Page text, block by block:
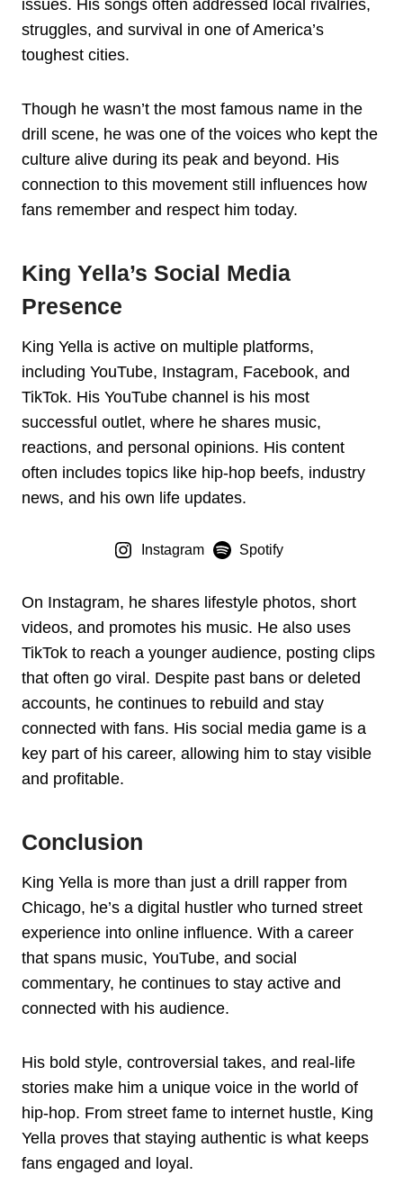
issues. His songs often addressed local rivalries,
struggles, and survival in one of America’s
toughest cities.
Though he wasn’t the most famous name in the
drill scene, he was one of the voices who kept the
culture alive during its peak and beyond. His
connection to this movement still influences how
fans remember and respect him today.
King Yella’s Social Media
Presence
King Yella is active on multiple platforms,
including YouTube, Instagram, Facebook, and
TikTok. His YouTube channel is his most
successful outlet, where he shares music,
reactions, and personal opinions. His content
often includes topics like hip-hop beefs, industry
news, and his own life updates.
Instagram Spotify
On Instagram, he shares lifestyle photos, short
videos, and promotes his music. He also uses
TikTok to reach a younger audience, posting clips
that often go viral. Despite past bans or deleted
accounts, he continues to rebuild and stay
connected with fans. His social media game is a
key part of his career, allowing him to stay visible
and profitable.
Conclusion
King Yella is more than just a drill rapper from
Chicago, he’s a digital hustler who turned street
experience into online influence. With a career
that spans music, YouTube, and social
commentary, he continues to stay active and
connected with his audience.
His bold style, controversial takes, and real-life
stories make him a unique voice in the world of
hip-hop. From street fame to internet hustle, King
Yella proves that staying authentic is what keeps
fans engaged and loyal.